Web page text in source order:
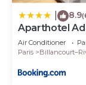
8.9
Aparthotel
Air Conditioner
Paris